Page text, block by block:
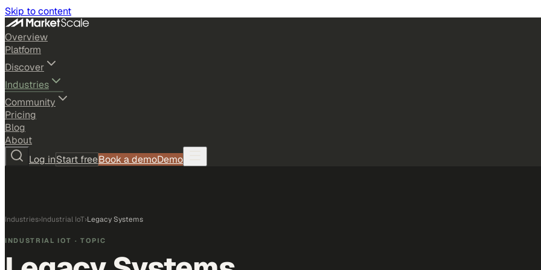
Skip to content
Overview
Platform
Discover
Industries
Community
Pricing
Blog
About
Log inStart freeBook a demoDemo
Industries›Industrial IoT›Legacy Systems
INDUSTRIAL IOT · TOPIC